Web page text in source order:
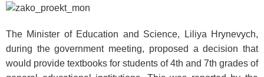
The Minister of Education and Science, Liliya Hrynevych,
during the government meeting, proposed a decision that
would provide textbooks for students of 4th and 7th grades of